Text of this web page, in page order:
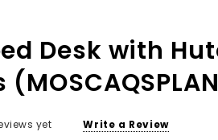
Desk with
yet Write a Review